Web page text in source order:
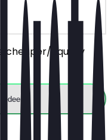
cheaper/equally